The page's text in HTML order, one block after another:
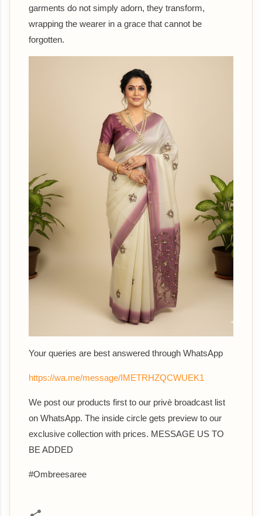
garments do not simply adorn, they transform,
wrapping the wearer in a grace that cannot be
forgotten.
Your queries are best answered through WhatsApp
https://wa.me/message/IMETRHZQCWUEK1
We post our products first to our privè broadcast list
on WhatsApp. The inside circle gets preview to our
exclusive collection with prices. MESSAGE US TO
BE ADDED
#Ombreesaree